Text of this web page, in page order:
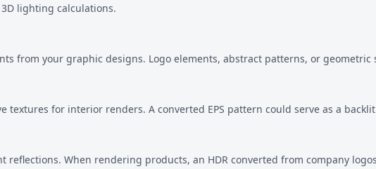
lighting calculations.
from your graphic designs. Logo elements, abstract patterns, or geometric
textures for interior renders. A converted EPS pattern could serve as a
reflections. When rendering products, an HDR converted from company